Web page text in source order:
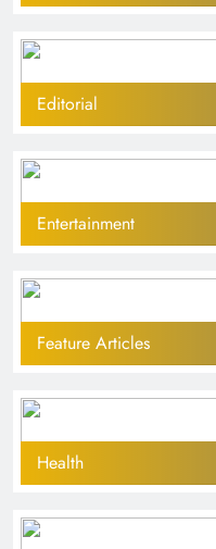
Editorial
Entertainment
Feature Articles
Health